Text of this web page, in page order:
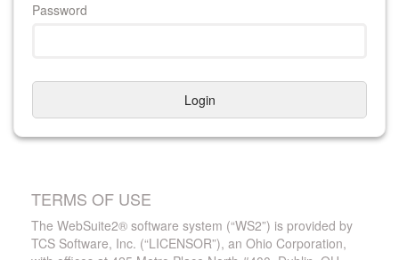
Password
Login
TERMS OF USE
The WebSuite2® software system (“WS2”) is provided by
TCS Software, Inc. (“LICENSOR”), an Ohio Corporation,